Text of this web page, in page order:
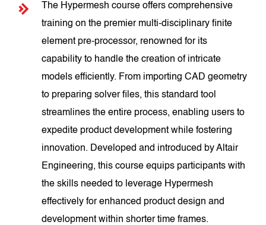
The Hypermesh course offers comprehensive
training on the premier multi-disciplinary finite
element pre-processor, renowned for its
capability to handle the creation of intricate
models efficiently. From importing CAD geometry
to preparing solver files, this standard tool
streamlines the entire process, enabling users to
expedite product development while fostering
innovation. Developed and introduced by Altair
Engineering, this course equips participants with
the skills needed to leverage Hypermesh
effectively for enhanced product design and
development within shorter time frames.